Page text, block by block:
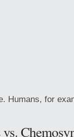
Humans, for